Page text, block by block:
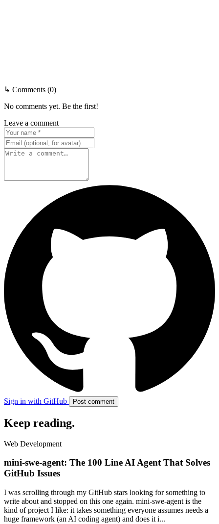
↳ Comments (0)
No comments yet. Be the first!
Leave a comment
Sign in with GitHub Post comment
Keep reading.
Web Development
mini-swe-agent: The 100 Line AI Agent That Solves
GitHub Issues
I was scrolling through my GitHub stars looking for something to
write about and stopped on this one again. mini-swe-agent is the
kind of project I like: it takes something everyone assumes needs a
huge framework (an AI coding agent) and does it i...